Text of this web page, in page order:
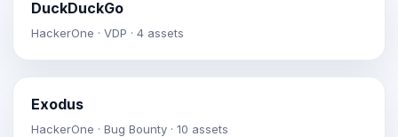
DuckDuckGo
HackerOne · VDP · 4 assets
Exodus
HackerOne · Bug Bounty · 10 assets